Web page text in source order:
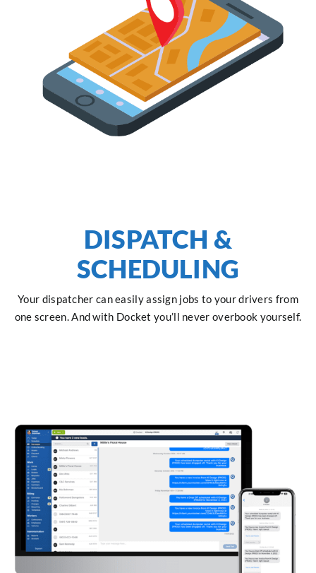
DISPATCH &
SCHEDULING
Your dispatcher can easily assign jobs to your drivers from
one screen. And with Docket you’ll never overbook yourself.